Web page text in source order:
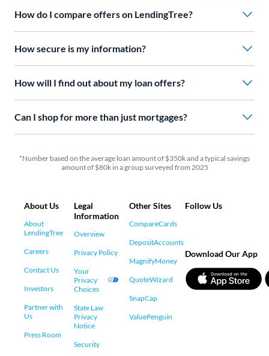
How do I compare offers on LendingTree?
How secure is my information?
How will I find out about my loan offers?
Can I shop for more than just mortgages?
*Number based on the average loan amount of $350k and a typical savings
amount of $80k in a group surveyed from 2025